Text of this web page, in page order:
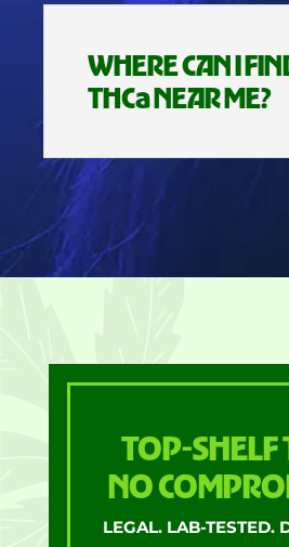
WHERE CAN I
THCa NEAR ME?
TOP-SHELF
NO
LEGAL. LAB-TESTED.